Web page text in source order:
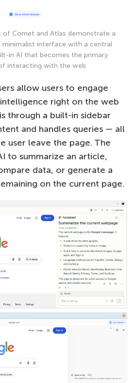
of Comet and Atlas demonstrate a
minimalist interface with a central
in AI that becomes the primary
interacting with the web
allow users to engage
right on the web
through a built-in sidebar
and handles queries — all
user leave the page. The
to summarize an article,
data, or generate a
on the current page.